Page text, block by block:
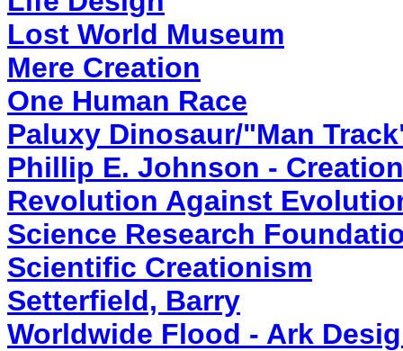
Lost World Museum
Mere Creation
One Human Race
Paluxy Dinosaur/"Man
Phillip E. Johnson -
Revolution Against
Science Research
Scientific Creationism
Setterfield, Barry
Worldwide Flood - Ark